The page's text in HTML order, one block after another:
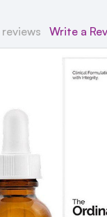
reviews Write a